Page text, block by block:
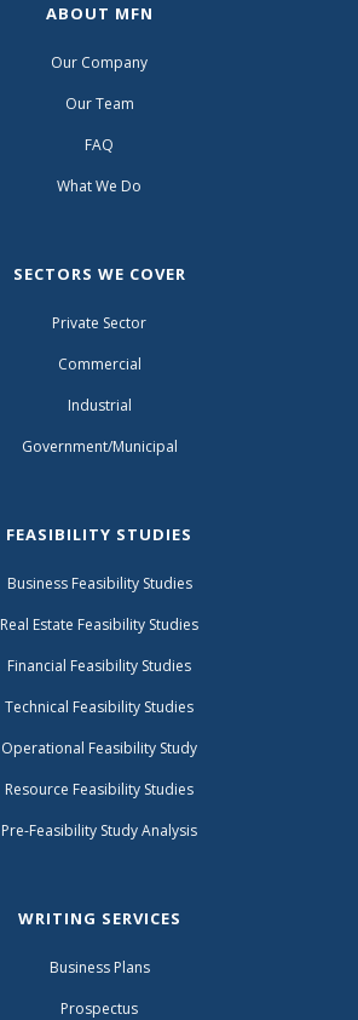
ABOUT MFN
Our Company
Our Team
FAQ
What We Do
SECTORS WE COVER
Private Sector
Commercial
Industrial
Government/Municipal
FEASIBILITY STUDIES
Business Feasibility Studies
Real Estate Feasibility Studies
Financial Feasibility Studies
Technical Feasibility Studies
Operational Feasibility Study
Resource Feasibility Studies
Pre-Feasibility Study Analysis
WRITING SERVICES
Business Plans
Prospectus